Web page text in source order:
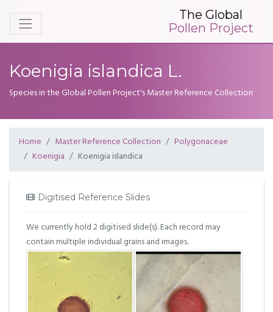
The Global
Pollen Project
Koenigia islandica L.
Species in the Global Pollen Project's Master Reference Collection
Home Master Reference Collection
Polygonaceae
Koenigia
Koenigia islandica
Digitised Reference Slides
We currently hold 2 digitised slide(s). Each record may
contain multiple individual grains and images.